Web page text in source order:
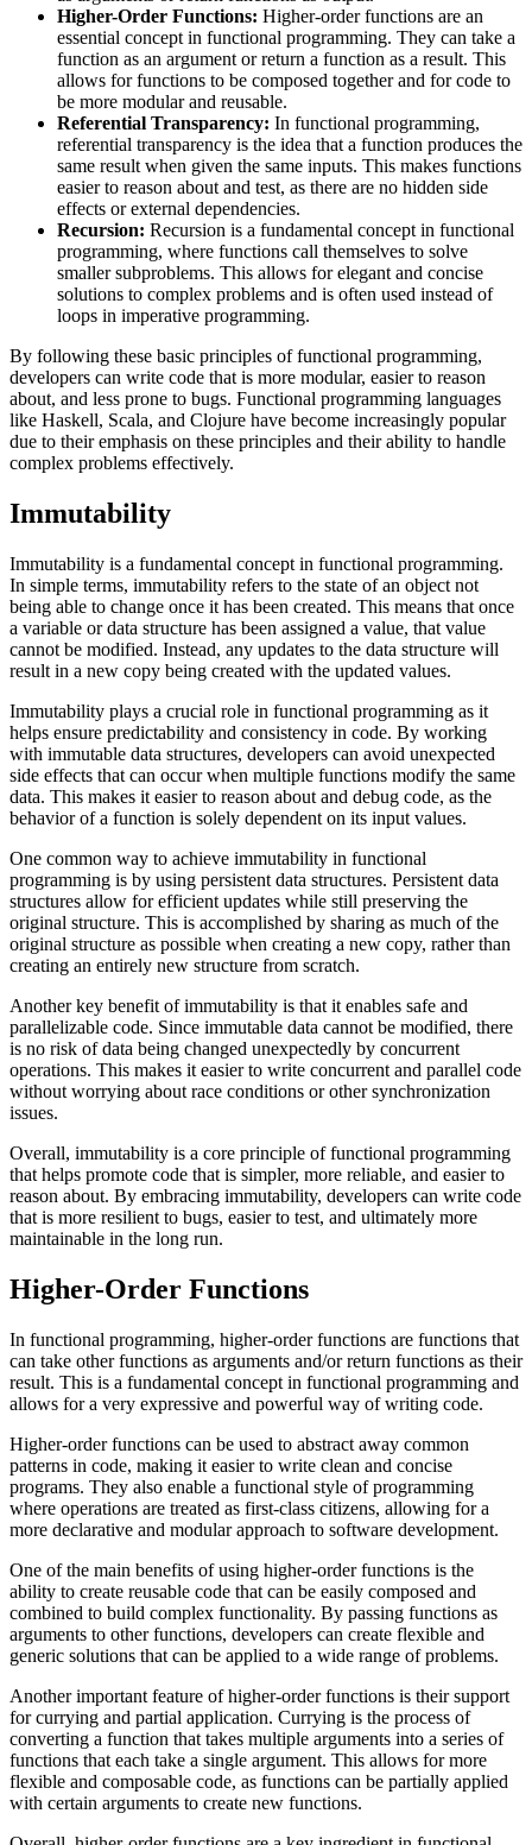
Higher-Order Functions: Higher-order functions are an
essential concept in functional programming. They can take a
function as an argument or return a function as a result. This
allows for functions to be composed together and for code to
be more modular and reusable.
Referential Transparency: In functional programming,
referential transparency is the idea that a function produces the
same result when given the same inputs. This makes functions
easier to reason about and test, as there are no hidden side
effects or external dependencies.
Recursion: Recursion is a fundamental concept in functional
programming, where functions call themselves to solve
smaller subproblems. This allows for elegant and concise
solutions to complex problems and is often used instead of
loops in imperative programming.
By following these basic principles of functional programming,
developers can write code that is more modular, easier to reason
about, and less prone to bugs. Functional programming languages
like Haskell, Scala, and Clojure have become increasingly popular
due to their emphasis on these principles and their ability to handle
complex problems effectively.
Immutability
Immutability is a fundamental concept in functional programming.
In simple terms, immutability refers to the state of an object not
being able to change once it has been created. This means that once
a variable or data structure has been assigned a value, that value
cannot be modified. Instead, any updates to the data structure will
result in a new copy being created with the updated values.
Immutability plays a crucial role in functional programming as it
helps ensure predictability and consistency in code. By working
with immutable data structures, developers can avoid unexpected
side effects that can occur when multiple functions modify the same
data. This makes it easier to reason about and debug code, as the
behavior of a function is solely dependent on its input values.
One common way to achieve immutability in functional
programming is by using persistent data structures. Persistent data
structures allow for efficient updates while still preserving the
original structure. This is accomplished by sharing as much of the
original structure as possible when creating a new copy, rather than
creating an entirely new structure from scratch.
Another key benefit of immutability is that it enables safe and
parallelizable code. Since immutable data cannot be modified, there
is no risk of data being changed unexpectedly by concurrent
operations. This makes it easier to write concurrent and parallel code
without worrying about race conditions or other synchronization
issues.
Overall, immutability is a core principle of functional programming
that helps promote code that is simpler, more reliable, and easier to
reason about. By embracing immutability, developers can write code
that is more resilient to bugs, easier to test, and ultimately more
maintainable in the long run.
Higher-Order Functions
In functional programming, higher-order functions are functions that
can take other functions as arguments and/or return functions as their
result. This is a fundamental concept in functional programming and
allows for a very expressive and powerful way of writing code.
Higher-order functions can be used to abstract away common
patterns in code, making it easier to write clean and concise
programs. They also enable a functional style of programming
where operations are treated as first-class citizens, allowing for a
more declarative and modular approach to software development.
One of the main benefits of using higher-order functions is the
ability to create reusable code that can be easily composed and
combined to build complex functionality. By passing functions as
arguments to other functions, developers can create flexible and
generic solutions that can be applied to a wide range of problems.
Another important feature of higher-order functions is their support
for currying and partial application. Currying is the process of
converting a function that takes multiple arguments into a series of
functions that each take a single argument. This allows for more
flexible and composable code, as functions can be partially applied
with certain arguments to create new functions.